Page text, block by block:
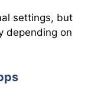
settings, but
depending on